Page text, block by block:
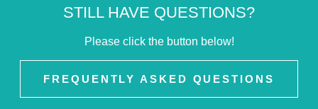
STILL HAVE QUESTIONS?
Please click the button below!
FREQUENTLY ASKED QUESTIONS